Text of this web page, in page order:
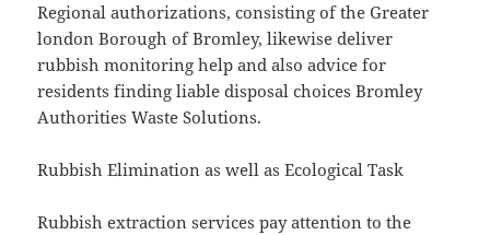
Regional authorizations, consisting of the Greater
london Borough of Bromley, likewise deliver
rubbish monitoring help and also advice for
residents finding liable disposal choices Bromley
Authorities Waste Solutions.
Rubbish Elimination as well as Ecological Task
Rubbish extraction services pay attention to the